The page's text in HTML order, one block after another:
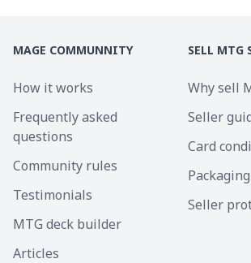
MAGE COMMUNNITY
How it works
Frequently asked
questions
Community rules
Testimonials
MTG deck builder
Articles
SELL MTG
Why sell
Seller
Card
Seller